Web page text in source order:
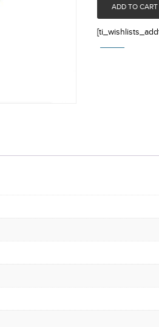
ADD TO CART